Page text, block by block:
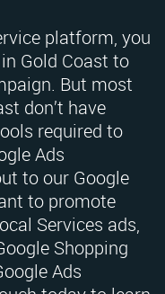
platform, you
Gold Coast to
But most
don’t have
required to
Ads
to our Google
to promote
Services ads,
Shopping
Ads